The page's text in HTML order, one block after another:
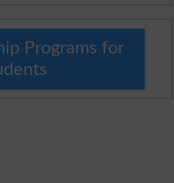
Programs for